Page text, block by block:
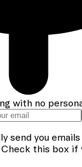
with no
send you
Check this box if